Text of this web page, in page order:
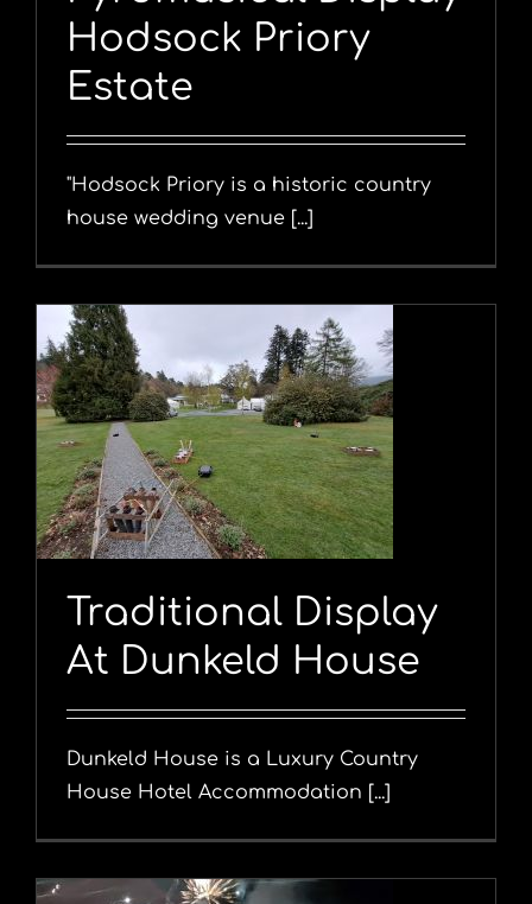
Hodsock Priory
Estate
"Hodsock Priory is a historic country
house wedding venue [...]
Traditional Display
At Dunkeld House
Dunkeld House is a Luxury Country
House Hotel Accommodation [...]